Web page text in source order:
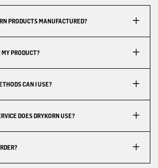
PRODUCTS MANUFACTURED?
PRODUCT?
CAN I USE?
DOES DRYKORN USE?